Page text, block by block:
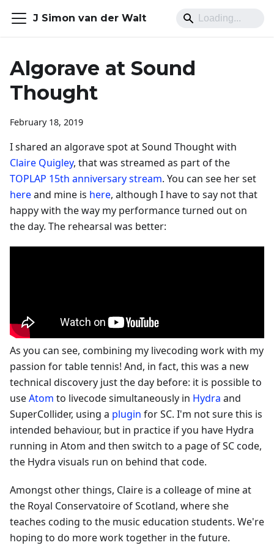
J Simon van der Walt
Algorave at Sound
Thought
February 18, 2019
I shared an algorave spot at Sound Thought with
Claire Quigley, that was streamed as part of the
TOPLAP 15th anniversary stream. You can see her set
hereand mine is here, although I have to say not that
happy with the way my performance turned out on
the day. The rehearsal was better:
As you can see, combining my livecoding work with my
passion for table tennis! And, in fact, this was a new
technical discovery just the day before: it is possible to
useAtom to livecode simultaneously in Hydra and
SuperCollider, using a plugin for SC. I'm not sure this is
intended behaviour, but in practice if you have Hydra
running in Atom and then switch to a page of SC code,
the Hydra visuals run on behind that code.
Amongst other things, Claire is a colleage of mine at
the Royal Conservatoire of Scotland, where she
teaches coding to the music education students. We're
hoping to do more work together in the future.